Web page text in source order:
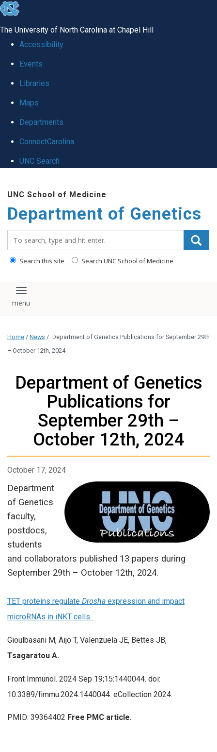
skip
global
The University of North Carolina at Chapel Hill
Accessibility
Events
Libraries
Maps
Departments
ConnectCarolina
UNC Search
main
content
UNC School of Medicine
Department of Genetics
Search this site Search UNC School of Medicine
Toggle navigation
Home / News / Department of Genetics Publications for September 29th
– October 12th, 2024
Department of Genetics
Publications for
September 29th –
October 12th, 2024
October 17, 2024
Department
of Genetics
faculty,
postdocs,
students
and collaborators published 13 papers during
September 29th – October 12th, 2024.
TET proteins regulate Drosha expression and impact
microRNAs in iNKT cells.
Gioulbasani M, Äijö T, Valenzuela JE, Bettes JB,
Tsagaratou A.
Front Immunol. 2024 Sep 19;15:1440044. doi:
10.3389/fimmu.2024.1440044. eCollection 2024.
PMID: 39364402 Free PMC article.